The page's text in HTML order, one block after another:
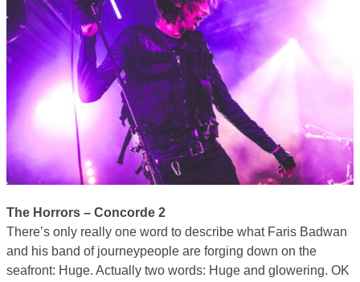
The Horrors – Concorde 2
There’s only really one word to describe what Faris Badwan
and his band of journeypeople are forging down on the
seafront: Huge. Actually two words: Huge and glowering. OK